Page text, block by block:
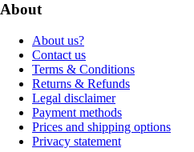
About
About us?
Contact us
Terms & Conditions
Returns & Refunds
Legal disclaimer
Payment methods
Prices and shipping options
Privacy statement